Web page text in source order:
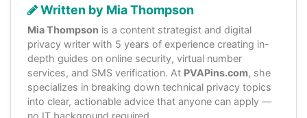
Written by Mia Thompson
Mia Thompson is a content strategist and digital
privacy writer with 5 years of experience creating in-
depth guides on online security, virtual number
services, and SMS verification. At PVAPins.com, she
specializes in breaking down technical privacy topics
into clear, actionable advice that anyone can apply —
no IT background required.